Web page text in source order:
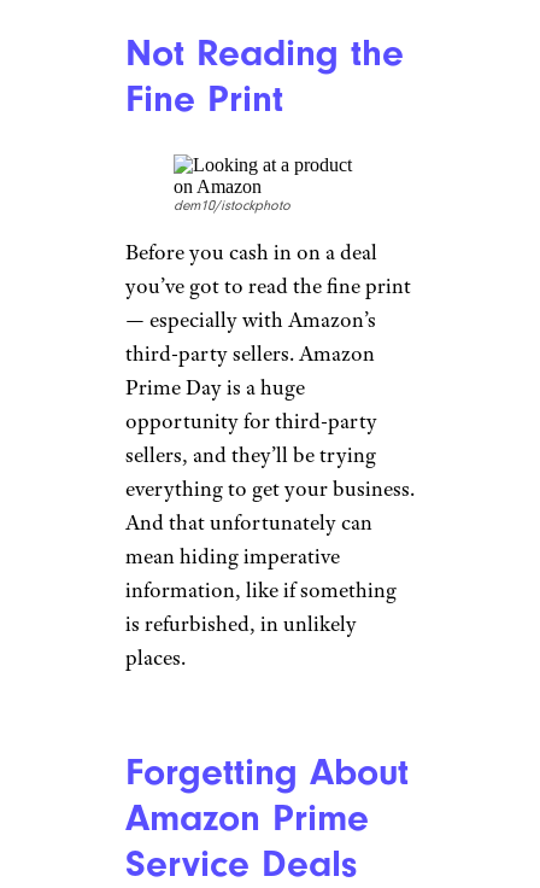
Not Reading the
Fine Print
dem10/istockphoto
Before you cash in on a deal
you’ve got to read the fine print
— especially with Amazon’s
third-party sellers. Amazon
Prime Day is a huge
opportunity for third-party
sellers, and they’ll be trying
everything to get your business.
And that unfortunately can
mean hiding imperative
information, like if something
is refurbished, in unlikely
places.
Forgetting About
Amazon Prime
Service Deals